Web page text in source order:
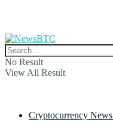
No Result
View All Result
Cryptocurrency News